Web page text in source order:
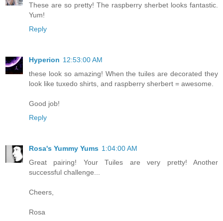
These are so pretty! The raspberry sherbet looks fantastic.
Yum!
Reply
Hyperion 12:53:00 AM
these look so amazing! When the tuiles are decorated they
look like tuxedo shirts, and raspberry sherbert = awesome.
Good job!
Reply
Rosa's Yummy Yums 1:04:00 AM
Great pairing! Your Tuiles are very pretty! Another
successful challenge...
Cheers,
Rosa